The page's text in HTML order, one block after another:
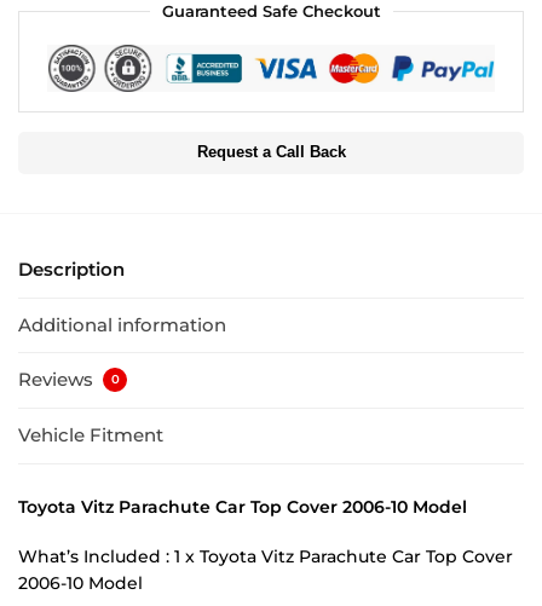
Guaranteed Safe Checkout
Request a Call Back
Description
Additional information
Reviews 0
Vehicle Fitment
Toyota Vitz Parachute Car Top Cover 2006-10 Model
What’s Included : 1 x Toyota Vitz Parachute Car Top Cover
2006-10 Model